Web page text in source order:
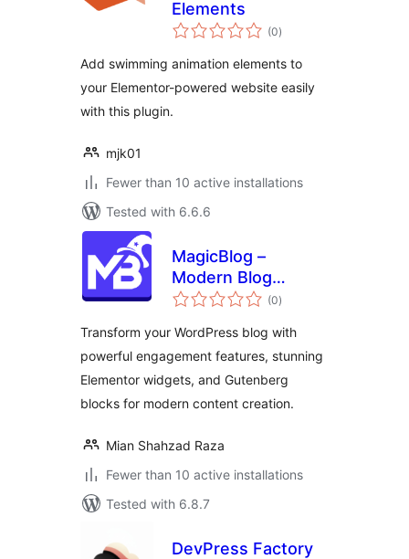
Elements
(0total
ratings
)
Add swimming animation elements to
your Elementor-powered website easily
with this plugin.
mjk01
Fewer than 10 active installations
Tested with 6.6.6
MagicBlog –
Modern Blog
Widgets &
(0total
ratings
)
Transform your WordPress blog with
powerful engagement features, stunning
Elementor widgets, and Gutenberg
blocks for modern content creation.
Mian Shahzad Raza
Fewer than 10 active installations
Tested with 6.8.7
DevPress Factory